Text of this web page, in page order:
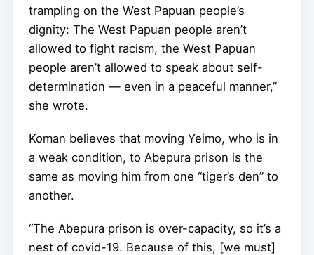
trampling on the West Papuan people’s
dignity: The West Papuan people aren’t
allowed to fight racism, the West Papuan
people aren’t allowed to speak about self-
determination — even in a peaceful manner,”
she wrote.
Koman believes that moving Yeimo, who is in
a weak condition, to Abepura prison is the
same as moving him from one “tiger’s den” to
another.
“The Abepura prison is over-capacity, so it’s a
nest of covid-19. Because of this, [we must]